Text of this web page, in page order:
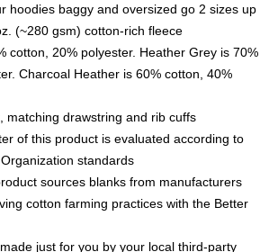
hoodies baggy and oversized go 2 sizes up
(~280 gsm) cotton-rich fleece
cotton, 20% polyester. Heather Grey is 70%
Charcoal Heather is 60% cotton, 40%
matching drawstring and rib cuffs
of this product is evaluated according to
standards
sources blanks from manufacturers
cotton farming practices with the Better
just for you by your local third-party